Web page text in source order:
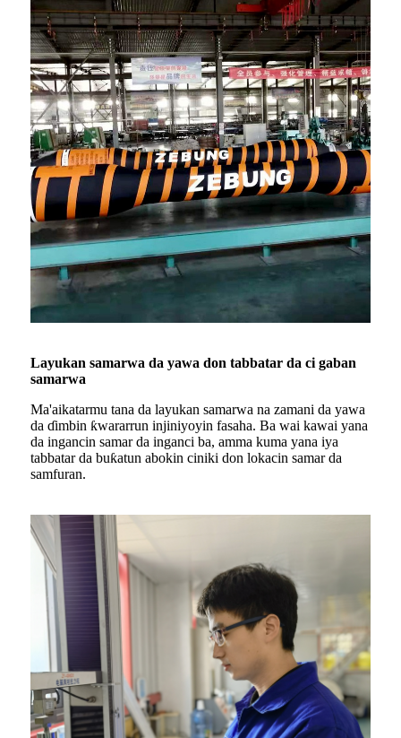
Layukan samarwa da yawa don tabbatar da ci gaban
samarwa
Ma'aikatarmu tana da layukan samarwa na zamani da yawa
da ɗimbin ƙwararrun injiniyoyin fasaha. Ba wai kawai yana
da ingancin samar da inganci ba, amma kuma yana iya
tabbatar da buƙatun abokin ciniki don lokacin samar da
samfuran.